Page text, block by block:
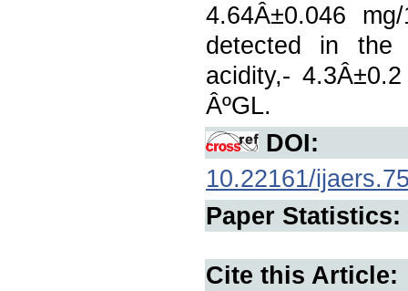
4.64Â±0.046
detected in the
acidity,-
ÂºGL.
DOI:
10.22161/
Paper Statistics:
Cite this Article: